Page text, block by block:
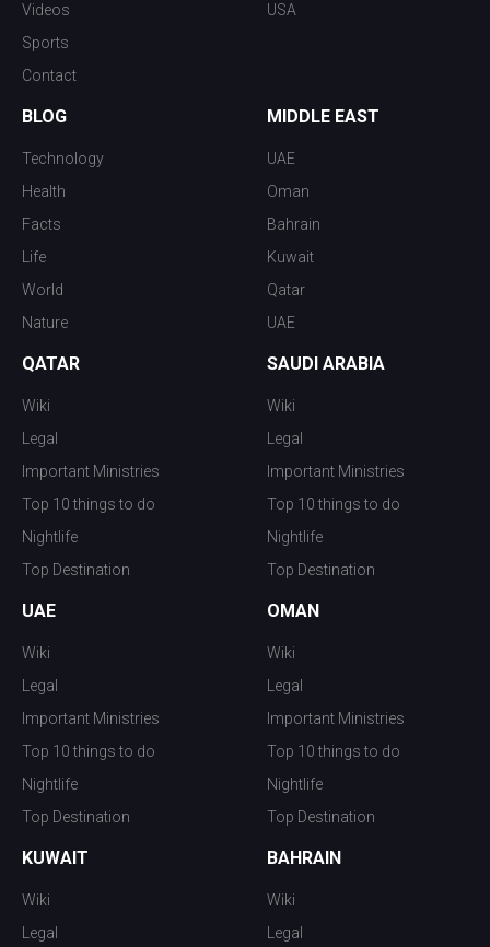
Videos
Sports
Contact
USA
BLOG
Technology
Health
Facts
Life
World
Nature
MIDDLE EAST
UAE
Oman
Bahrain
Kuwait
Qatar
UAE
QATAR
Wiki
Legal
Important Ministries
Top 10 things to do
Nightlife
Top Destination
SAUDI ARABIA
Wiki
Legal
Important Ministries
Top 10 things to do
Nightlife
Top Destination
UAE
Wiki
Legal
Important Ministries
Top 10 things to do
Nightlife
Top Destination
OMAN
Wiki
Legal
Important Ministries
Top 10 things to do
Nightlife
Top Destination
KUWAIT
Wiki
Legal
BAHRAIN
Wiki
Legal